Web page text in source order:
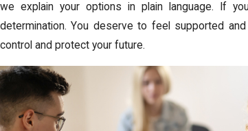
we explain your options in plain language. If
determination. You deserve to feel supported
control and protect your future.